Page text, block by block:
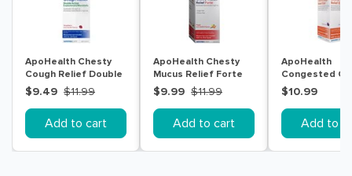
ApoHealth Chesty
Cough Relief Double
Action 200mL
$9.49 $11.99
Add to cart
ApoHealth Chesty
Mucus Relief Forte
200mL
$9.99 $11.99
Add to cart
ApoHealth
Congested
Cough Relief
200mL
$10.99
Add to